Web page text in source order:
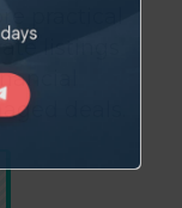
practical
listings
deals.